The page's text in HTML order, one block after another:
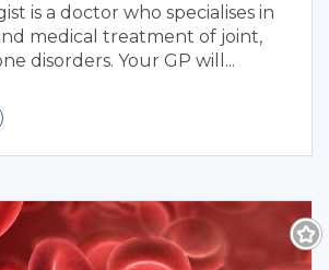
is a doctor who specialises in
medical treatment of joint,
disorders. Your GP will...